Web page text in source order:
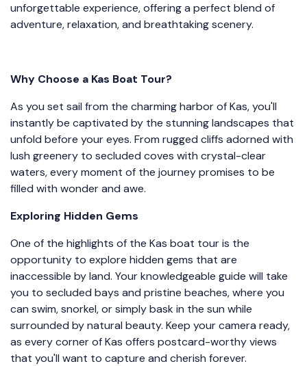
unforgettable experience, offering a perfect blend of
adventure, relaxation, and breathtaking scenery.
Why Choose a Kas Boat Tour?
As you set sail from the charming harbor of Kas, you'll
instantly be captivated by the stunning landscapes that
unfold before your eyes. From rugged cliffs adorned with
lush greenery to secluded coves with crystal-clear
waters, every moment of the journey promises to be
filled with wonder and awe.
Exploring Hidden Gems
One of the highlights of the Kas boat tour is the
opportunity to explore hidden gems that are
inaccessible by land. Your knowledgeable guide will take
you to secluded bays and pristine beaches, where you
can swim, snorkel, or simply bask in the sun while
surrounded by natural beauty. Keep your camera ready,
as every corner of Kas offers postcard-worthy views
that you'll want to capture and cherish forever.